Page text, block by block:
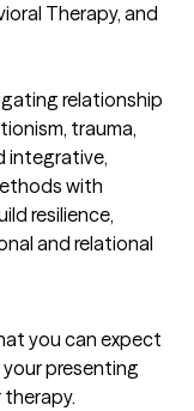
Therapy, and
relationship
trauma,
integrative,
with
resilience,
and relational
you can expect
presenting